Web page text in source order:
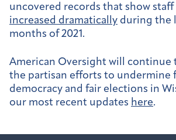
uncovered records that show staff
increased dramatically during the
months of 2021.
American Oversight will continue
the partisan efforts to undermine
democracy and fair elections in
our most recent updates here.